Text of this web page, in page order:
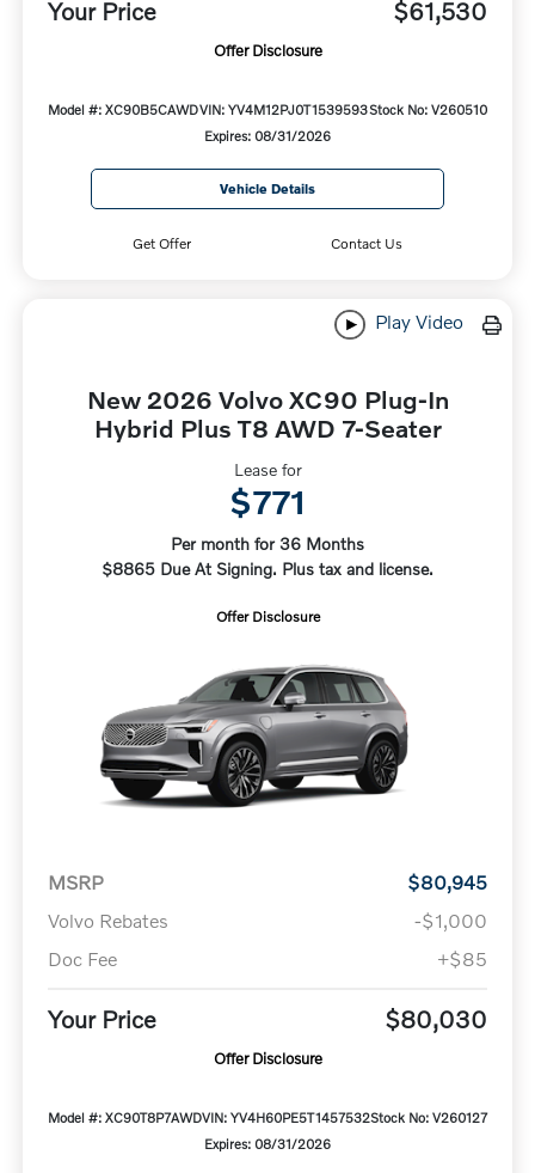
Your Price $61,530
Offer Disclosure
Model #: XC90B5CAWDVIN: YV4M12PJ0T1539593Stock No: V260510
Expires: 08/31/2026
Vehicle Details
Get Offer Contact Us
Play Video
New 2026 Volvo XC90 Plug-In
Hybrid Plus T8 AWD 7-Seater
Lease for
$771
Per month for 36 Months
$8865 Due At Signing. Plus tax and license.
Offer Disclosure
MSRP
$80,945
Volvo Rebates
-$1,000
Doc Fee
+$85
Your Price $80,030
Offer Disclosure
Model #: XC90T8P7AWDVIN: YV4H60PE5T1457532Stock No: V260127
Expires: 08/31/2026